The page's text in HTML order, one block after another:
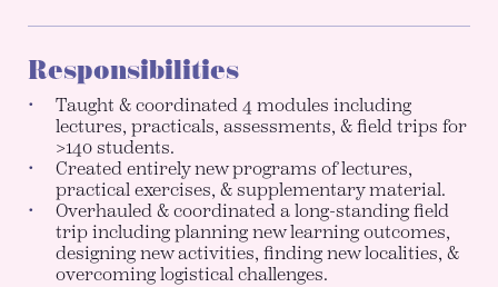
Responsibilities
Taught & coordinated 4 modules including
lectures, practicals, assessments, & field trips for
>140 students.
Created entirely new programs of lectures,
practical exercises, & supplementary material.
Overhauled & coordinated a long-standing field
trip including planning new learning outcomes,
designing new activities, finding new localities, &
overcoming logistical challenges.